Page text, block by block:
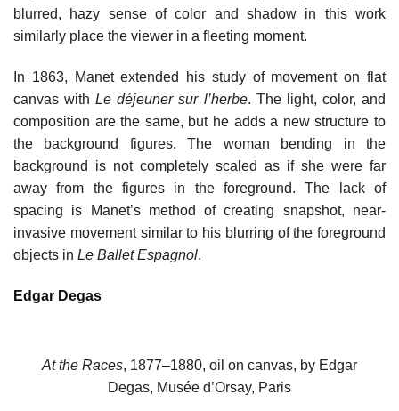
blurred, hazy sense of color and shadow in this work
similarly place the viewer in a fleeting moment.
In 1863, Manet extended his study of movement on flat
canvas withLe déjeuner sur l’herbe. The light, color, and
composition are the same, but he adds a new structure to
the background figures. The woman bending in the
background is not completely scaled as if she were far
away from the figures in the foreground. The lack of
spacing is Manet’s method of creating snapshot, near-
invasive movement similar to his blurring of the foreground
objects in Le Ballet Espagnol.
Edgar Degas
At the Races, 1877–1880, oil on canvas, by Edgar
Degas, Musée d’Orsay, Paris